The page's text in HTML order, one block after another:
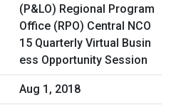
(P&LO) Regional Program
Office (RPO) Central NCO
15 Quarterly Virtual Busin
ess Opportunity Session
Aug 1, 2018